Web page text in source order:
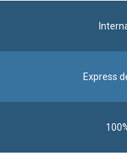
From Monday to